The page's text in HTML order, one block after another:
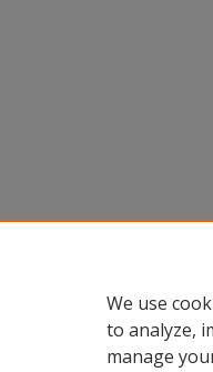
We use
to analyze,
manage